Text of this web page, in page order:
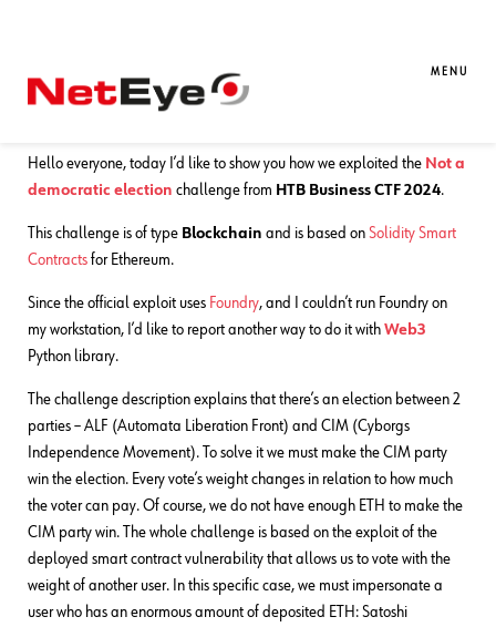
MENU
CTF Exploit: Not A Democratic
Election
Hello everyone, today I’d like to show you how we exploited the Not a
democratic election challenge from HTB Business CTF 2024.
This challenge is of type Blockchain and is based on Solidity Smart
Contracts for Ethereum.
Since the official exploit uses Foundry, and I couldn’t run Foundry on
my workstation, I’d like to report another way to do it with Web3
Python library.
The challenge description explains that there’s an election between 2
parties – ALF (Automata Liberation Front) and CIM (Cyborgs
Independence Movement). To solve it we must make the CIM party
win the election. Every vote’s weight changes in relation to how much
the voter can pay. Of course, we do not have enough ETH to make the
CIM party win. The whole challenge is based on the exploit of the
deployed smart contract vulnerability that allows us to vote with the
weight of another user. In this specific case, we must impersonate a
user who has an enormous amount of deposited ETH: Satoshi